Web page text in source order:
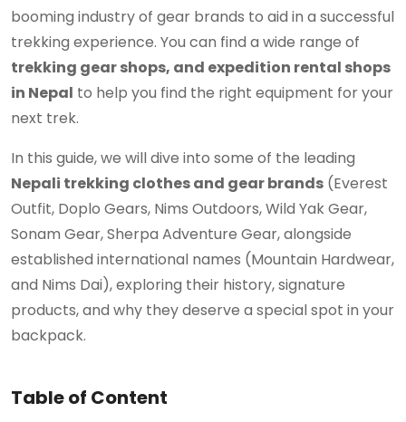
booming industry of gear brands to aid in a successful
trekking experience. You can find a wide range of
trekking gear shops, and expedition rental shops
in Nepal to help you find the right equipment for your
next trek.
In this guide, we will dive into some of the leading
Nepali trekking clothes and gear brands (Everest
Outfit, Doplo Gears, Nims Outdoors, Wild Yak Gear,
Sonam Gear, Sherpa Adventure Gear, alongside
established international names (Mountain Hardwear,
and Nims Dai), exploring their history, signature
products, and why they deserve a special spot in your
backpack.
Table of Content